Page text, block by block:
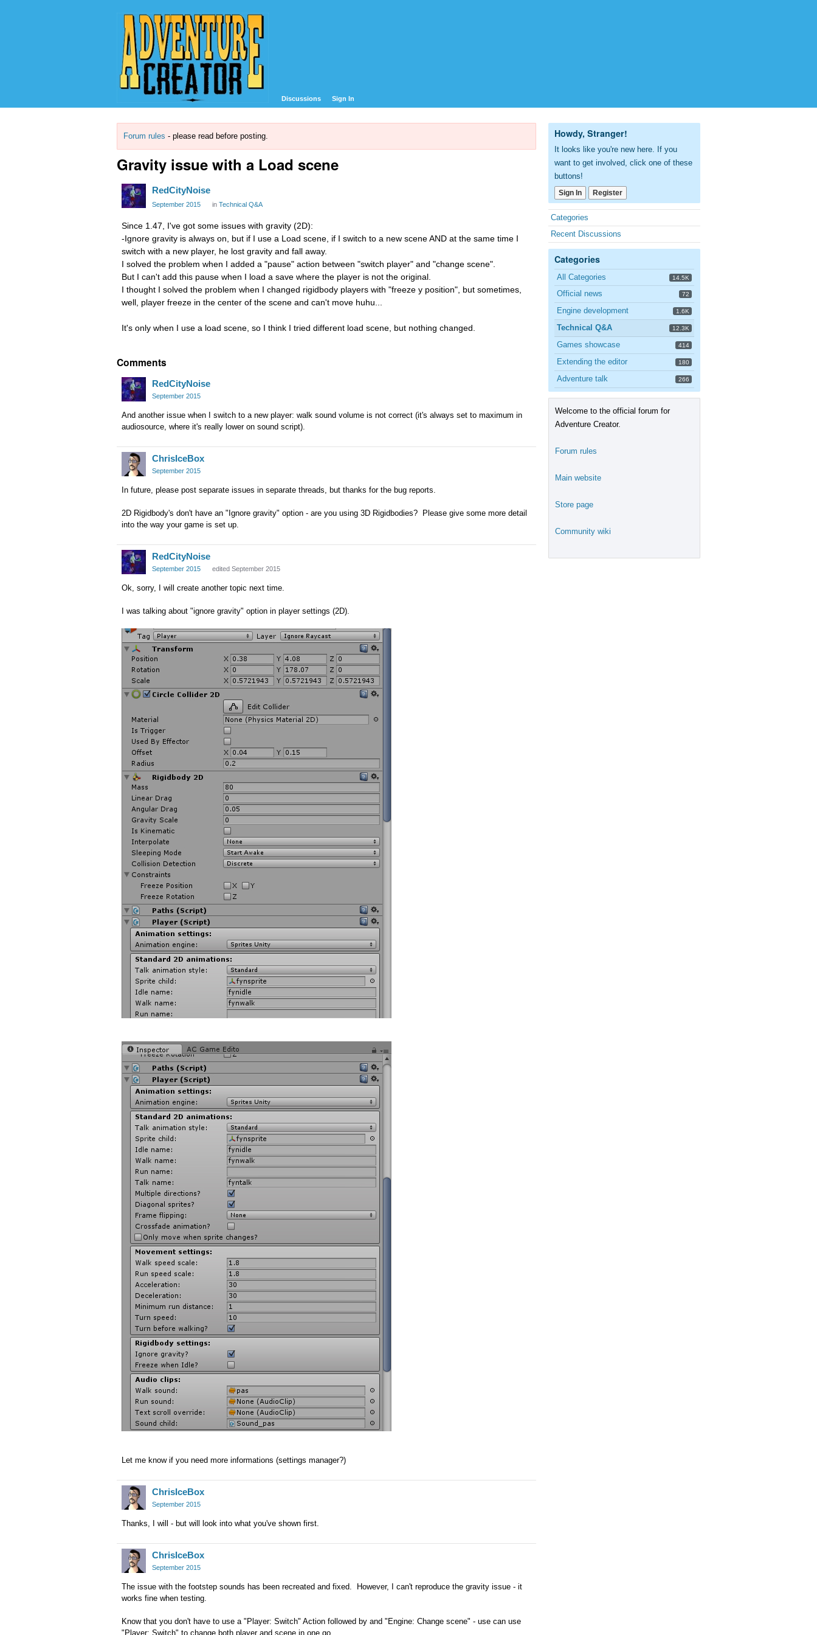
Discussions Sign In
Forum rules - please read before posting.
Gravity issue with a Load scene
RedCityNoise
September 2015 in Technical Q&A
Since 1.47, I've got some issues with gravity (2D):
-Ignore gravity is always on, but if I use a Load scene, if I switch to a new scene AND at the same time I
switch with a new player, he lost gravity and fall away.
I solved the problem when I added a "pause" action between "switch player" and "change scene".
But I can't add this pause when I load a save where the player is not the original.
I thought I solved the problem when I changed rigidbody players with "freeze y position", but sometimes,
well, player freeze in the center of the scene and can't move huhu...
It's only when I use a load scene, so I think I tried different load scene, but nothing changed.
Comments
RedCityNoise
September 2015
And another issue when I switch to a new player: walk sound volume is not correct (it's always set to maximum in
audiosource, where it's really lower on sound script).
ChrisIceBox
September 2015
In future, please post separate issues in separate threads, but thanks for the bug reports.
2D Rigidbody's don't have an "Ignore gravity" option - are you using 3D Rigidbodies? Please give some more detail
into the way your game is set up.
RedCityNoise
September 2015 edited September 2015
Ok, sorry, I will create another topic next time.
I was talking about "ignore gravity" option in player settings (2D).
Let me know if you need more informations (settings manager?)
ChrisIceBox
September 2015
Thanks, I will - but will look into what you've shown first.
ChrisIceBox
September 2015
The issue with the footstep sounds has been recreated and fixed. However, I can't reproduce the gravity issue - it
works fine when testing.
Know that you don't have to use a "Player: Switch" Action followed by and "Engine: Change scene" - use can use
"Player: Switch" to change both player and scene in one go.
Howdy, Stranger!
It looks like you're new here. If you
want to get involved, click one of these
buttons!
Sign In Register
Quick
Links
Categories
Recent Discussions
Categories
14.5K
All Categories
72
Official news
1.6K
Engine development
12.3K
Technical Q&A
414
Games showcase
180
Extending the editor
266
Adventure talk
Welcome to the official forum for
Adventure Creator.
Forum rules
Main website
Store page
Community wiki